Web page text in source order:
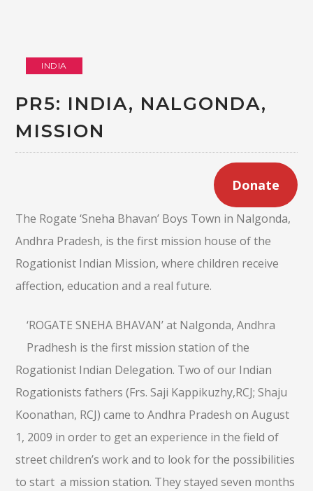
INDIA
PR5: INDIA, NALGONDA,
MISSION
Donate
The Rogate ‘Sneha Bhavan’ Boys Town in Nalgonda,
Andhra Pradesh, is the first mission house of the
Rogationist Indian Mission, where children receive
affection, education and a real future.
‘ROGATE SNEHA BHAVAN’ at Nalgonda, Andhra
Pradhesh is the first mission station of the
Rogationist Indian Delegation. Two of our Indian
Rogationists fathers (Frs. Saji Kappikuzhy,RCJ; Shaju
Koonathan, RCJ) came to Andhra Pradesh on August
1, 2009 in order to get an experience in the field of
street children’s work and to look for the possibilities
to start a mission station. They stayed seven months